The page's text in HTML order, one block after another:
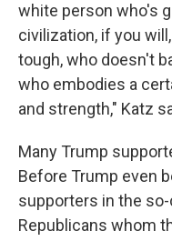
white person who's
civilization, if you
tough, who doesn't
who embodies a
and strength," Katz
Many Trump
Before Trump even
supporters in the
Republicans whom